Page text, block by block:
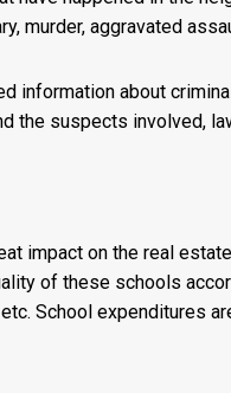
murder, aggravated
information about
the suspects involved,
impact on the real
of these schools
School expenditures